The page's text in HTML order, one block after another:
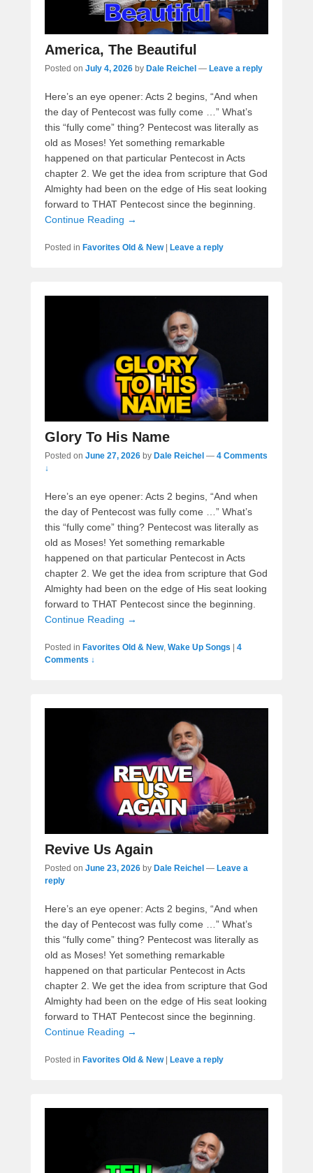
America, The Beautiful
Posted on July 4, 2026 by Dale Reichel — Leave a reply
Here’s an eye opener: Acts 2 begins, “And when
the day of Pentecost was fully come …” What’s
this “fully come” thing? Pentecost was literally as
old as Moses! Yet something remarkable
happened on that particular Pentecost in Acts
chapter 2. We get the idea from scripture that God
Almighty had been on the edge of His seat looking
forward to THAT Pentecost since the beginning.
Continue Reading →
Posted in Favorites Old & New Leave a reply
Glory To His Name
Posted on June 27, 2026 by Dale Reichel — 4 Comments
↓
Here’s an eye opener: Acts 2 begins, “And when
the day of Pentecost was fully come …” What’s
this “fully come” thing? Pentecost was literally as
old as Moses! Yet something remarkable
happened on that particular Pentecost in Acts
chapter 2. We get the idea from scripture that God
Almighty had been on the edge of His seat looking
forward to THAT Pentecost since the beginning.
Continue Reading →
Posted in Favorites Old & New, Wake Up Songs
4
Comments ↓
Revive Us Again
Posted on June 23, 2026 by Dale Reichel — Leave a
reply
Here’s an eye opener: Acts 2 begins, “And when
the day of Pentecost was fully come …” What’s
this “fully come” thing? Pentecost was literally as
old as Moses! Yet something remarkable
happened on that particular Pentecost in Acts
chapter 2. We get the idea from scripture that God
Almighty had been on the edge of His seat looking
forward to THAT Pentecost since the beginning.
Continue Reading →
Posted in Favorites Old & New Leave a reply